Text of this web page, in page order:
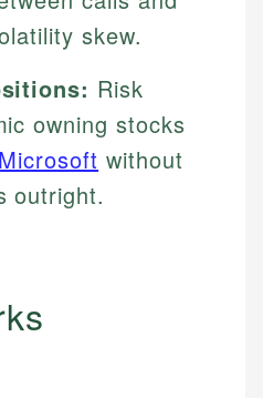
skew.
Risk
owning stocks
Microsoft without
outright.